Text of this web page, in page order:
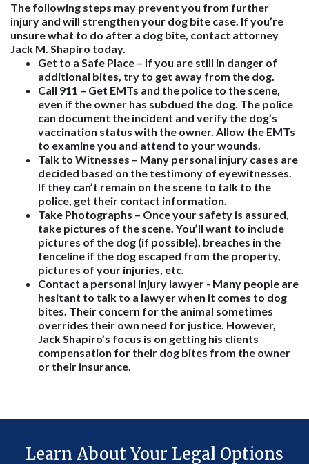
The following steps may prevent you from further
injury and will strengthen your dog bite case. If you’re
unsure what to do after a dog bite, contact attorney
Jack M. Shapiro today.
Get to a Safe Place – If you are still in danger of
additional bites, try to get away from the dog.
Call 911 – Get EMTs and the police to the scene,
even if the owner has subdued the dog. The police
can document the incident and verify the dog’s
vaccination status with the owner. Allow the EMTs
to examine you and attend to your wounds.
Talk to Witnesses – Many personal injury cases are
decided based on the testimony of eyewitnesses.
If they can’t remain on the scene to talk to the
police, get their contact information.
Take Photographs – Once your safety is assured,
take pictures of the scene. You’ll want to include
pictures of the dog (if possible), breaches in the
fenceline if the dog escaped from the property,
pictures of your injuries, etc.
Contact a personal injury lawyer - Many people are
hesitant to talk to a lawyer when it comes to dog
bites. Their concern for the animal sometimes
overrides their own need for justice. However,
Jack Shapiro’s focus is on getting his clients
compensation for their dog bites from the owner
or their insurance.
Learn About Your Legal Options